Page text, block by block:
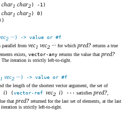
char1 char2) -1)
char1 char2) 0)
2 ···) -> value or #f
parallel fromvec1 vec2 ··· for whichpred? returns a true
exists,vector-any returns the value thatpred?
The iteration is strictly left-to-right.
1 vec2 ···) -> value or #f
the length of the shortest vector argument, the set of
i) (vector-ref vec2 i) ··· satisfiespred?
thatpred? returned for the last set of elements, at the last
iteration is strictly left-to-right.